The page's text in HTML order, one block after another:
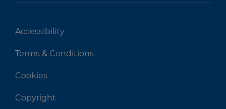
Accessibility
Terms & Conditions
Cookies
Copyright